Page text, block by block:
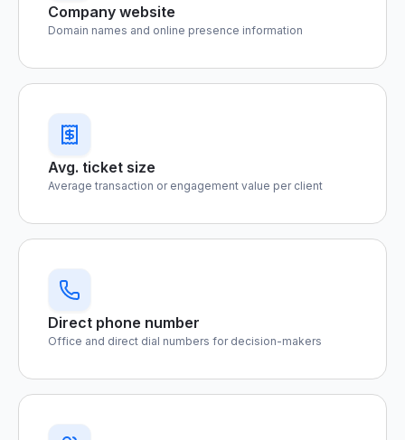
Company website
Domain names and online presence information
Avg. ticket size
Average transaction or engagement value per client
Direct phone number
Office and direct dial numbers for decision-makers